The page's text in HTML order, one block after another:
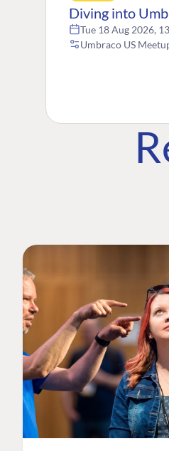
Diving into
Tue 18 Aug 2026,
Umbraco US